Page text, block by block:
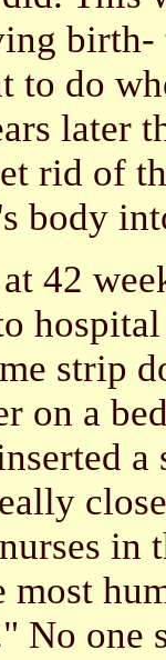
to do
later
rid of
body
42
strip
on a
most
No one